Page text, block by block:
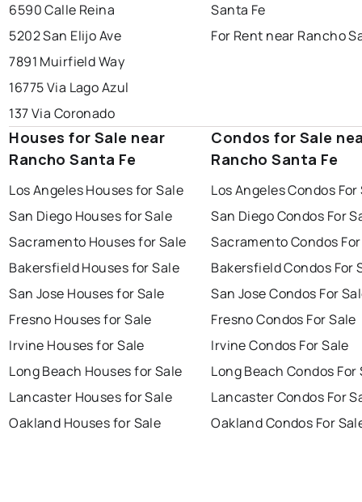
6590 Calle Reina
5202 San Elijo Ave
7891 Muirfield Way
16775 Via Lago Azul
137 Via Coronado
Santa Fe
For Rent near Rancho
Houses for Sale near
Rancho Santa Fe
Los Angeles Houses for Sale
San Diego Houses for Sale
Sacramento Houses for Sale
Bakersfield Houses for Sale
San Jose Houses for Sale
Fresno Houses for Sale
Irvine Houses for Sale
Long Beach Houses for Sale
Lancaster Houses for Sale
Oakland Houses for Sale
Condos for Sale
Rancho Santa Fe
Los Angeles Condos For
San Diego Condos For
Sacramento Condos
Bakersfield Condos For
San Jose Condos For
Fresno Condos For Sale
Irvine Condos For Sale
Long Beach Condos For
Lancaster Condos For
Oakland Condos For